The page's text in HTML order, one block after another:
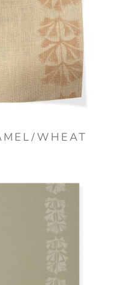
WHEAT